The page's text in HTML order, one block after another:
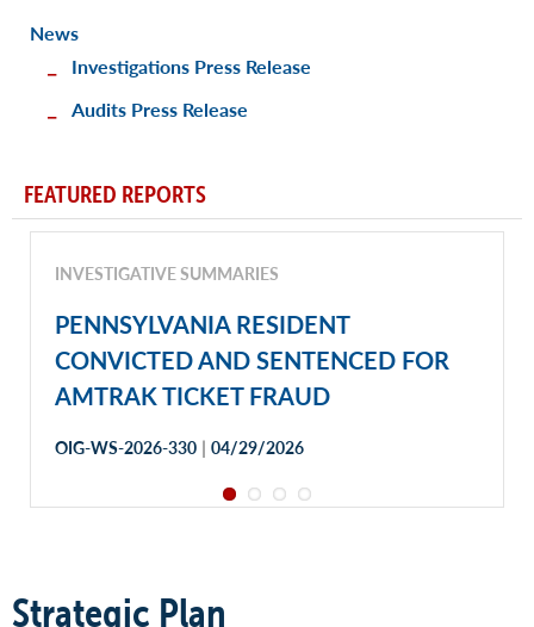
Strategic Plan
News
Investigations Press Release
Audits Press Release
FEATURED REPORTS
INVESTIGATIVE SUMMARIES
PENNSYLVANIA RESIDENT
CONVICTED AND SENTENCED FOR
AMTRAK TICKET FRAUD
OIG-WS-2026-330 | 04/29/2026